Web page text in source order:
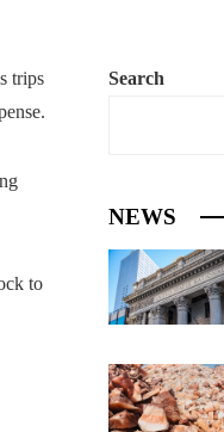
trips
to
Search
NEWS